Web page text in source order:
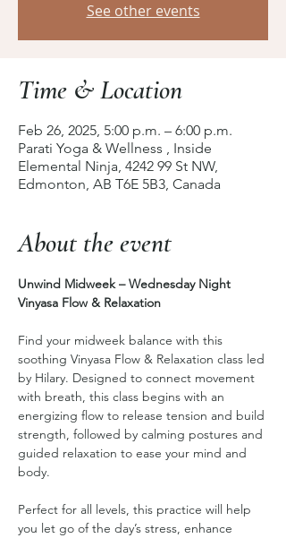
See other events
Time & Location
Feb 26, 2025, 5:00 p.m. – 6:00 p.m.
Parati Yoga & Wellness , Inside
Elemental Ninja, 4242 99 St NW,
Edmonton, AB T6E 5B3, Canada
About the event
Unwind Midweek – Wednesday Night
Vinyasa Flow & Relaxation
Find your midweek balance with this
soothing Vinyasa Flow & Relaxation class led
by Hilary. Designed to connect movement
with breath, this class begins with an
energizing flow to release tension and build
strength, followed by calming postures and
guided relaxation to ease your mind and
body.
Perfect for all levels, this practice will help
you let go of the day’s stress, enhance